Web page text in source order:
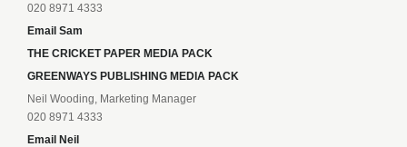
020 8971 4333
Email Sam
THE CRICKET PAPER MEDIA PACK
GREENWAYS PUBLISHING MEDIA PACK
Neil Wooding, Marketing Manager
020 8971 4333
Email Neil